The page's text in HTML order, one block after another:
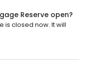
Reserve open?
is closed now. It will